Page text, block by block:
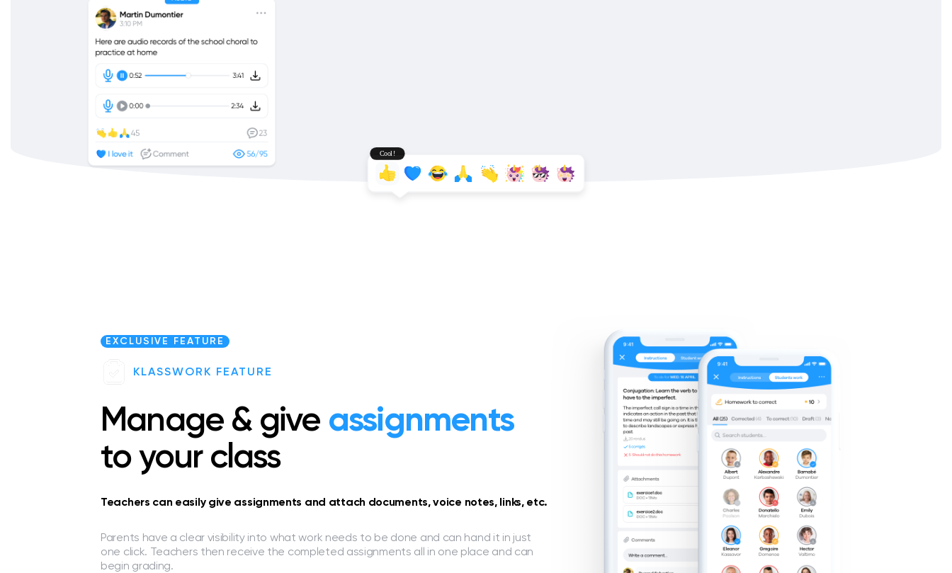
EXCLUSIVE FEATURE
KLASSWORK FEATURE
Manage & give assignments
to your class
Teachers can easily give assignments and attach documents, voice notes, links, etc.
Parents have a clear visibility into what work needs to be done and can hand it in just
one click. Teachers then receive the completed assignments all in one place and can
begin grading.